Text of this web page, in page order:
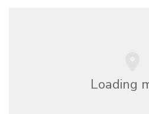
Loading